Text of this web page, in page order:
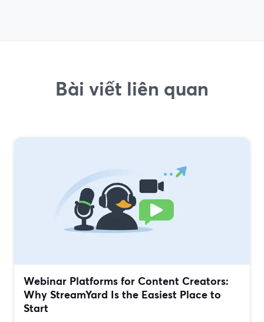
Bài viết liên quan
Webinar Platforms for Content Creators:
Why StreamYard Is the Easiest Place to
Start